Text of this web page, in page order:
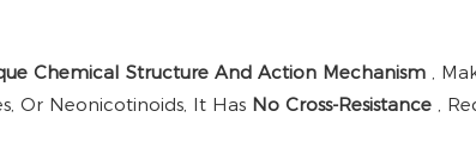
Chemical Structure And Action Mechanism ,
Or Neonicotinoids, It Has No Cross-Resistance ,